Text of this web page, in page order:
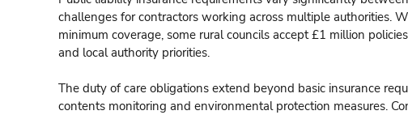
challenges for contractors working across multiple authorities.
minimum coverage, some rural councils accept £1 million
and local authority priorities.
The duty of care obligations extend beyond basic insurance
contents monitoring and environmental protection measures.